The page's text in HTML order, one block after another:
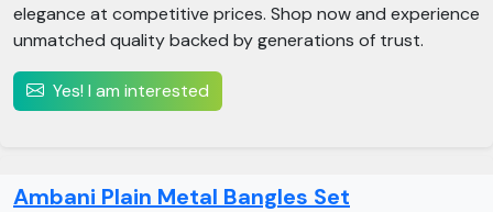
elegance at competitive prices. Shop now and experience
unmatched quality backed by generations of trust.
Yes! I am interested
Ambani Plain Metal Bangles Set